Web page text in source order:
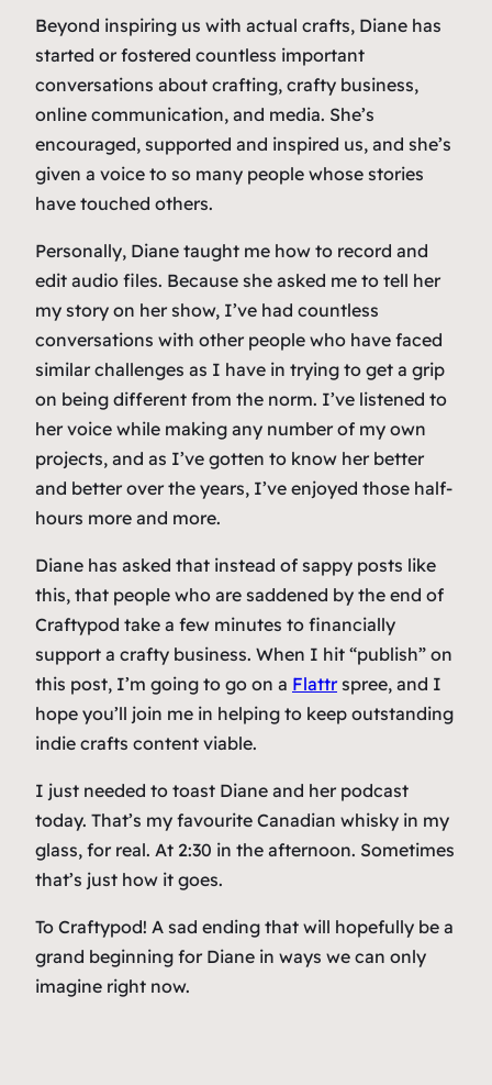
Beyond inspiring us with actual crafts, Diane has
started or fostered countless important
conversations about crafting, crafty business,
online communication, and media. She’s
encouraged, supported and inspired us, and she’s
given a voice to so many people whose stories
have touched others.
Personally, Diane taught me how to record and
edit audio files. Because she asked me to tell her
my story on her show, I’ve had countless
conversations with other people who have faced
similar challenges as I have in trying to get a grip
on being different from the norm. I’ve listened to
her voice while making any number of my own
projects, and as I’ve gotten to know her better
and better over the years, I’ve enjoyed those half-
hours more and more.
Diane has asked that instead of sappy posts like
this, that people who are saddened by the end of
Craftypod take a few minutes to financially
support a crafty business. When I hit “publish” on
this post, I’m going to go on a Flattrspree, and I
hope you’ll join me in helping to keep outstanding
indie crafts content viable.
I just needed to toast Diane and her podcast
today. That’s my favourite Canadian whisky in my
glass, for real. At 2:30 in the afternoon. Sometimes
that’s just how it goes.
To Craftypod! A sad ending that will hopefully be a
grand beginning for Diane in ways we can only
imagine right now.